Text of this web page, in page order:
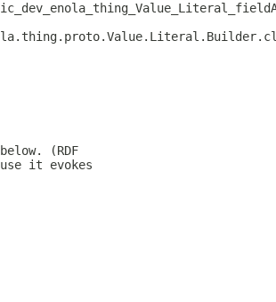
(RDF
it evokes